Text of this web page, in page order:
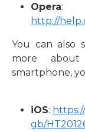
Opera:
http://
You can also
more
smartphone,
iOS:
gb/